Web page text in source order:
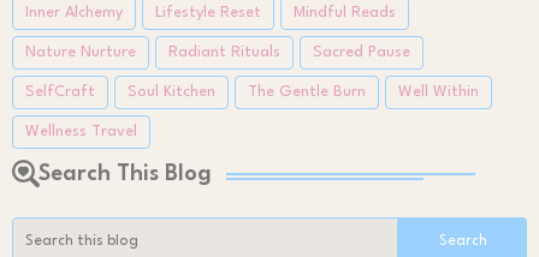
Inner Alchemy Lifestyle Reset Mindful Reads
Nature Nurture Radiant Rituals Sacred Pause
SelfCraft Soul Kitchen The Gentle Burn Well Within
Wellness Travel
Search This Blog